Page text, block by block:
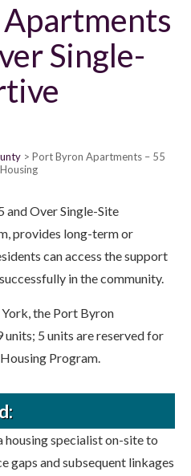
Single-
Port Byron Apartments – 55
and Over Single-Site
provides long-term or
can access the support
in the community.
the Port Byron
5 units are reserved for
Program.
housing specialist on-site to
gaps and subsequent linkages